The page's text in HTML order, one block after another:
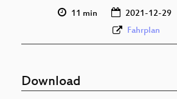
11 min 2021-12-29
Fahrplan
Download